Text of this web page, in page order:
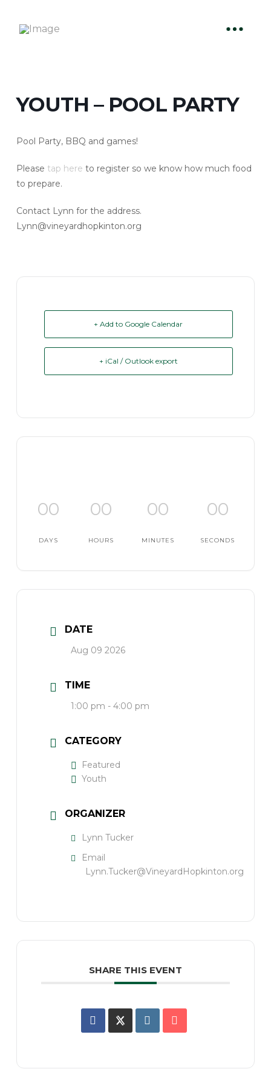
YOUTH – POOL PARTY
Pool Party, BBQ and games!
Please tap here to register so we know how much food
to prepare.
Contact Lynn for the address.
Lynn@vineyardhopkinton.org
+ Add to Google Calendar
+ iCal / Outlook export
00
DAYS
00
HOURS
00
MINUTES
00
SECONDS
DATE
Aug 09 2026
TIME
1:00 pm - 4:00 pm
CATEGORY
Featured
Youth
ORGANIZER
Lynn Tucker
Email
Lynn.Tucker@VineyardHopkinton.org
SHARE THIS EVENT